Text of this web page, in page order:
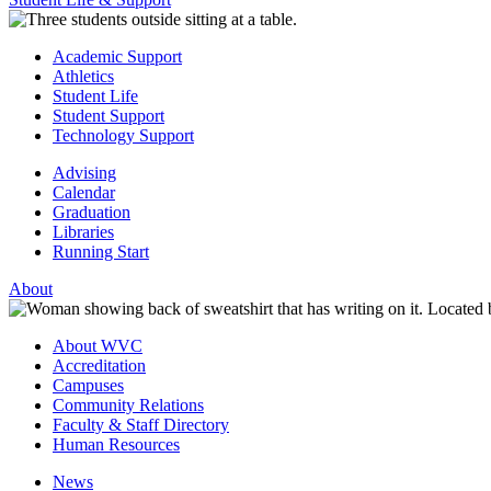
Academic Support
Athletics
Student Life
Student Support
Technology Support
Advising
Calendar
Graduation
Libraries
Running Start
About
About WVC
Accreditation
Campuses
Community Relations
Faculty & Staff Directory
Human Resources
News